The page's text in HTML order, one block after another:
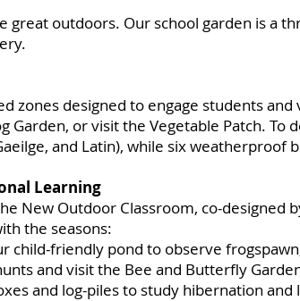
great outdoors. Our school garden is a
zones designed to engage students
Garden, or visit the Vegetable Patch.
and Latin), while six weatherproof
Learning
New Outdoor Classroom, co-designed
the seasons:
child-friendly pond to observe
and visit the Bee and Butterfly
and log-piles to study hibernation